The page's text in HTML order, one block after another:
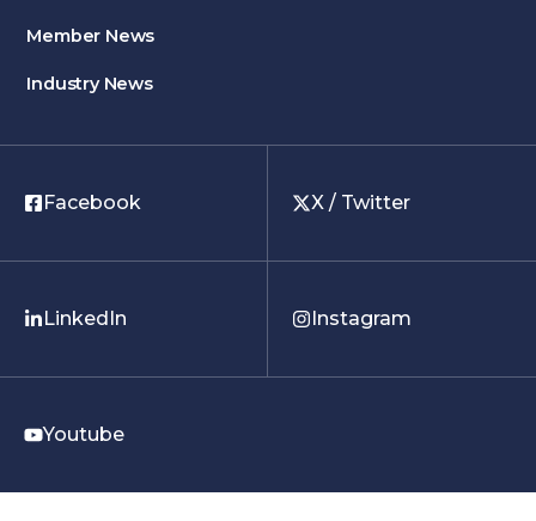
Member News
Industry News
Facebook X / Twitter
LinkedIn Instagram
Youtube